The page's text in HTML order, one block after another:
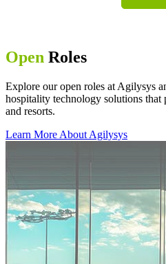
Open Roles
Explore our open roles at Agilysys
hospitality technology solutions that
and resorts.
Learn More About Agilysys